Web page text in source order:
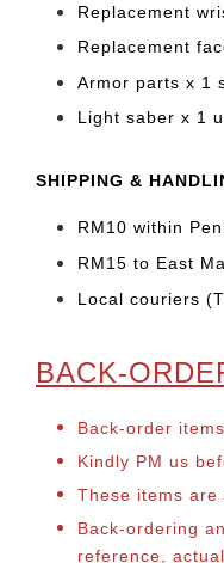
Replacement
Replacement
Armor parts x 1
Light saber x 1
SHIPPING &
RM10 within
RM15 to East
Local couriers
BACK-
Back-order
Kindly PM us
These items
Back-ordering
reference,